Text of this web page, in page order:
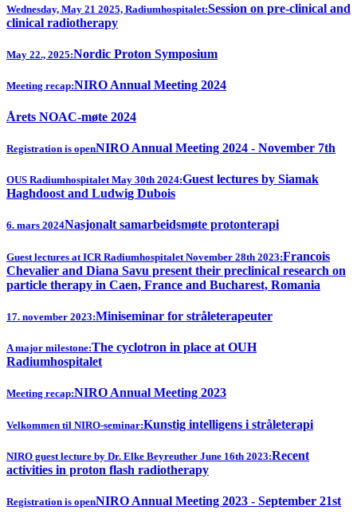
Wednesday, May 21 2025, Radiumhospitalet:Session on pre-clinical and
clinical radiotherapy
May 22., 2025:Nordic Proton Symposium
Meeting recap:NIRO Annual Meeting 2024
Årets NOAC-møte 2024
Registration is openNIRO Annual Meeting 2024 - November 7th
OUS Radiumhospitalet May 30th 2024:Guest lectures by Siamak
Haghdoost and Ludwig Dubois
6. mars 2024Nasjonalt samarbeidsmøte protonterapi
Guest lectures at ICR Radiumhospitalet November 28th 2023:Francois
Chevalier and Diana Savu present their preclinical research on
particle therapy in Caen, France and Bucharest, Romania
17. november 2023:Miniseminar for stråleterapeuter
A major milestone:The cyclotron in place at OUH
Radiumhospitalet
Meeting recap:NIRO Annual Meeting 2023
Velkommen til NIRO-seminar:Kunstig intelligens i stråleterapi
NIRO guest lecture by Dr. Elke Beyreuther June 16th 2023:Recent
activities in proton flash radiotherapy
Registration is openNIRO Annual Meeting 2023 - September 21st